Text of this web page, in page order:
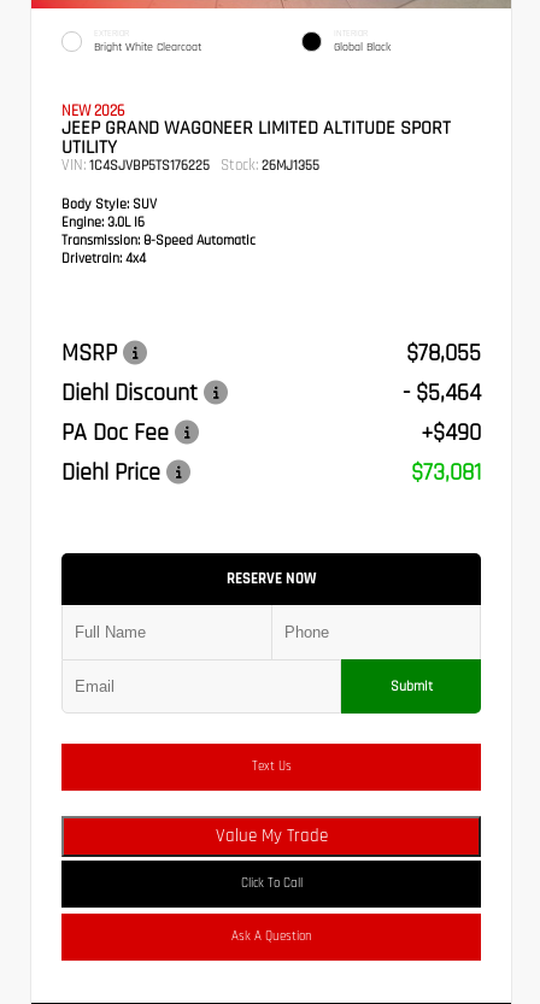
EXTERIOR
Bright White Clearcoat
INTERIOR
Global Black
NEW 2026
JEEP GRAND WAGONEER LIMITED ALTITUDE SPORT
UTILITY
VIN: 1C4SJVBP5TS176225 Stock: 26MJ1355
Body Style: SUV
Engine: 3.0L I6
Transmission: 8-Speed Automatic
Drivetrain: 4x4
MSRP
$78,055
Diehl Discount
- $5,464
PA Doc Fee
+$490
Diehl Price
$73,081
RESERVE NOW
Submit
Text Us
Value My Trade
Click To Call
Ask A Question